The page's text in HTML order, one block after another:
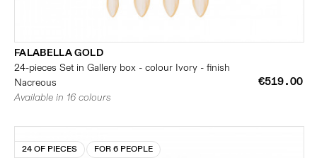
FALABELLA GOLD
24-pieces Set in Gallery box - colour Ivory - finish
Nacreous
€519.00
Available in 16 colours
24 OF PIECES FOR 6 PEOPLE